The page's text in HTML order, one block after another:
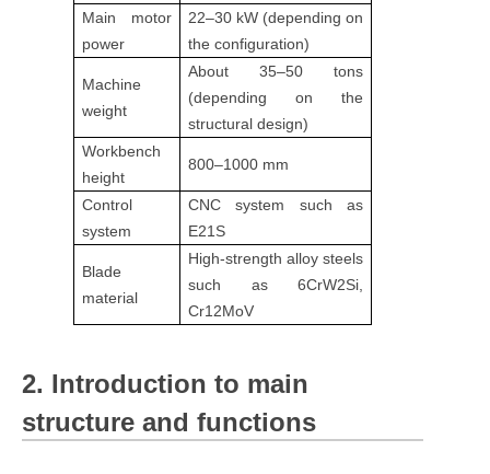
Main motor
power
22–30 kW (depending on
the configuration)
Machine
weight
About 35–50 tons
(depending on the
structural design)
Workbench
height
800–1000 mm
Control
system
CNC system such as
E21S
Blade
material
High-strength alloy steels
such as 6CrW2Si,
Cr12MoV
2. Introduction to main
structure and functions